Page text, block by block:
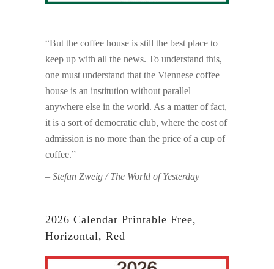
“But the coffee house is still the best place to
keep up with all the news. To understand this,
one must understand that the Viennese coffee
house is an institution without parallel
anywhere else in the world. As a matter of fact,
it is a sort of democratic club, where the cost of
admission is no more than the price of a cup of
coffee.”
– Stefan Zweig / The World of Yesterday
2026 Calendar Printable Free,
Horizontal, Red